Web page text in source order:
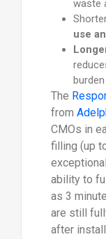
waste
use
burden
The
from
CMOs in
filling (up
ability to
as 3
are still
after